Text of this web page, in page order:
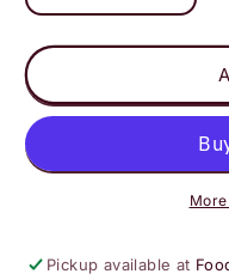
quantity
for
-
Gluten-
Orzo
quantity
for
-
Free
Orzo
Pickup available at